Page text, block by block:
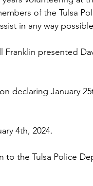
of the Tulsa
in any way
Franklin presented
declaring January
4th, 2024.
to the Tulsa Police